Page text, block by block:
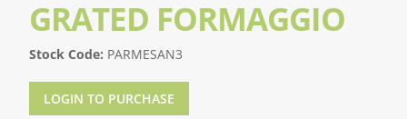
GRATED FORMAGGIO
Stock Code: PARMESAN3
LOGIN TO PURCHASE